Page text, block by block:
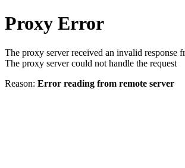
Proxy Error
The proxy server received an invalid response
The proxy server could not handle the request
Reason: Error reading from remote server